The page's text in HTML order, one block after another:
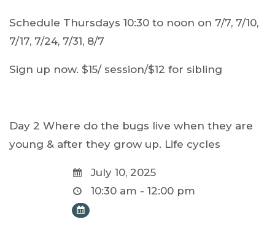
Schedule Thursdays 10:30 to noon on 7/7, 7/10,
7/17, 7/24, 7/31, 8/7
Sign up now. $15/ session/$12 for sibling
Day 2 Where do the bugs live when they are
young & after they grow up. Life cycles
July 10, 2025
10:30 am - 12:00 pm